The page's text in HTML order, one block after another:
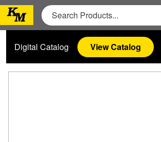
Digital Catalog View Catalog